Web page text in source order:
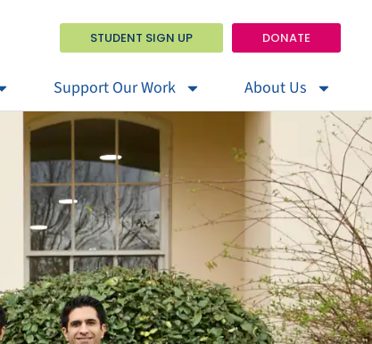
STUDENT SIGN UP DONATE
Support Our Work About Us